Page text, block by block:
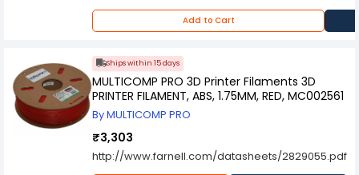
Add to Cart
Ships within 15 days
MULTICOMP PRO 3D Printer Filaments 3D
PRINTER FILAMENT, ABS, 1.75MM, RED, MC002561
By MULTICOMP PRO
₹3,303
http://www.farnell.com/datasheets/2829055.pdf